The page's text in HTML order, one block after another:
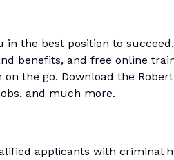
the best position to
benefits, and free online
the go. Download the
and much more.
applicants with criminal